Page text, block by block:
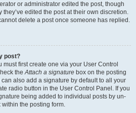
or administrator edited the post, though
edited the post at their own discretion.
delete a post once someone has replied.
post?
must first create one via your User Control
theAttach a signature box on the posting
also add a signature by default to all your
radio button in the User Control Panel. If you
being added to individual posts by un-
the posting form.